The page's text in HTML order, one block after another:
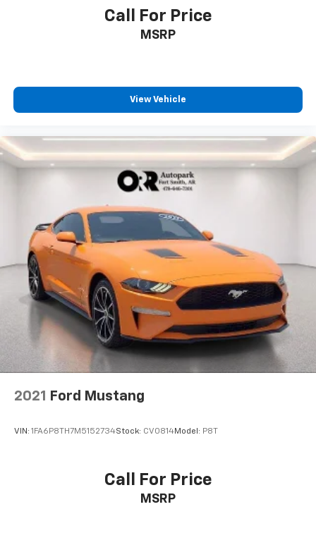
Call For Price
MSRP
View Vehicle
2021 Ford Mustang
VIN: 1FA6P8TH7M5152734Stock: CV0814Model: P8T
Call For Price
MSRP